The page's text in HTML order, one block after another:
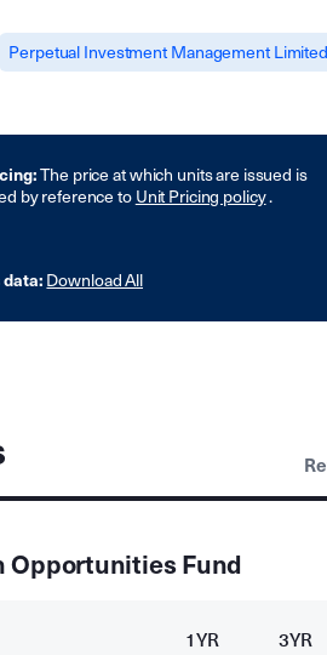
Perpetual Investment Management Limited
The price at which units are issued is
by reference to Unit Pricing policy.
Download All
Opportunities Fund
1YR 3YR